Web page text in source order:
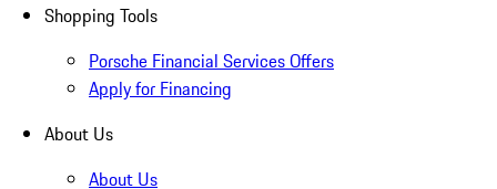
Shopping Tools
Porsche Financial Services Offers
Apply for Financing
About Us
About Us